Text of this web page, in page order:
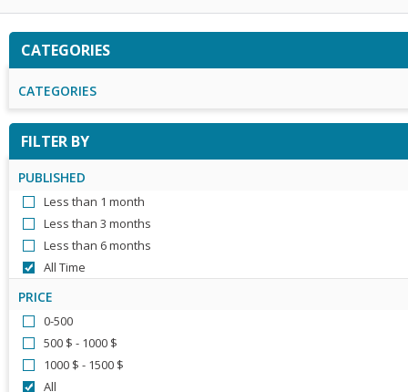
CATEGORIES
CATEGORIES
FILTER BY
PUBLISHED
Less than 1 month
Less than 3 months
Less than 6 months
All Time
PRICE
0-500
500 $ - 1000 $
1000 $ - 1500 $
All